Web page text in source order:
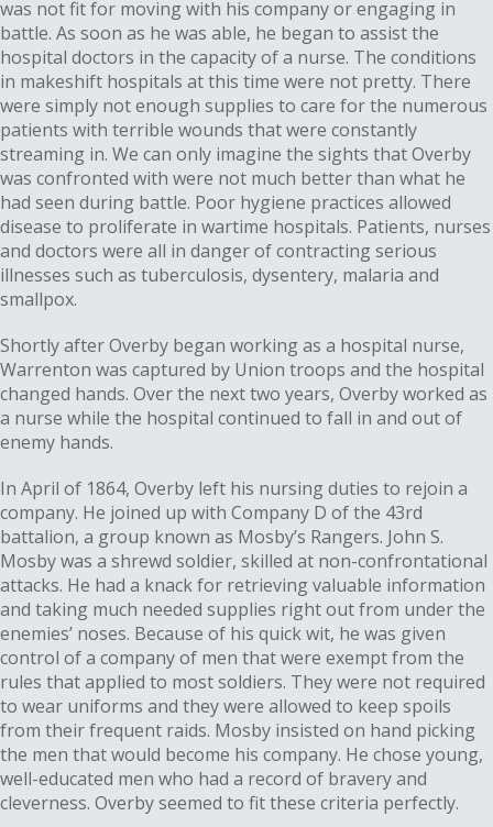
was not fit for moving with his company or engaging in
battle. As soon as he was able, he began to assist the
hospital doctors in the capacity of a nurse. The conditions
in makeshift hospitals at this time were not pretty. There
were simply not enough supplies to care for the numerous
patients with terrible wounds that were constantly
streaming in. We can only imagine the sights that Overby
was confronted with were not much better than what he
had seen during battle. Poor hygiene practices allowed
disease to proliferate in wartime hospitals. Patients, nurses
and doctors were all in danger of contracting serious
illnesses such as tuberculosis, dysentery, malaria and
smallpox.
Shortly after Overby began working as a hospital nurse,
Warrenton was captured by Union troops and the hospital
changed hands. Over the next two years, Overby worked as
a nurse while the hospital continued to fall in and out of
enemy hands.
In April of 1864, Overby left his nursing duties to rejoin a
company. He joined up with Company D of the 43rd
battalion, a group known as Mosby’s Rangers. John S.
Mosby was a shrewd soldier, skilled at non-confrontational
attacks. He had a knack for retrieving valuable information
and taking much needed supplies right out from under the
enemies’ noses. Because of his quick wit, he was given
control of a company of men that were exempt from the
rules that applied to most soldiers. They were not required
to wear uniforms and they were allowed to keep spoils
from their frequent raids. Mosby insisted on hand picking
the men that would become his company. He chose young,
well-educated men who had a record of bravery and
cleverness. Overby seemed to fit these criteria perfectly.